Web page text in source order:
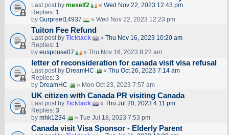
Last post by meself2 « Wed Nov 22, 2023 12:43 pm
Replies: 1
by Gurpreet14937 » Wed Nov 22, 2023 12:23 pm
Tuiton Fee Refund
Last post by Ticktack « Thu Nov 16, 2023 10:20 am
Replies: 1
by euspouse07 » Thu Nov 16, 2023 8:22 am
letter of reconsideration for canada visit visa refusal
Last post by DreamHC « Thu Oct 26, 2023 7:14 am
Replies: 3
by DreamHC » Mon Oct 23, 2023 7:57 am
UK citizen with Canada PR visiting Canada
Last post by Ticktack « Thu Jul 20, 2023 4:11 pm
Replies: 3
by mhk1234 » Tue Jul 18, 2023 7:53 pm
Canada visit Visa Sponsor - Elderly Parent